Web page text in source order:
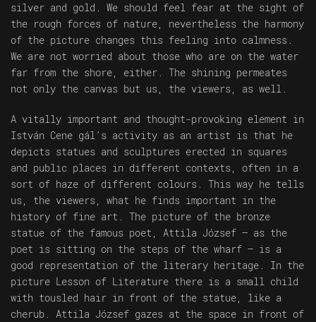
silver and gold. We should feel fear at the sight of
the rough forces of nature, nevertheless the harmony
of the picture changes this feeling into calmness.
We are not worried about those who are on the water
far from the shore, either. The shining permeates
not only the canvas but us, the viewers, as well.
A vitally important and thought-provoking element in
István Cene gál’s activity as an artist is that he
depicts statues and sculptures erected in squares
and public places in different contexts, often in a
sort of haze of different colours. This way he tells
us, the viewers, what he finds important in the
history of fine art. The picture of the bronze
statue of the famous poet, Attila József – as the
poet is sitting on the steps of the wharf – is a
good representation of the literary heritage. In the
picture Lesson of Literature there is a small child
with tousled hair in front of the statue, like a
cherub. Attila József gazes at the space in front of